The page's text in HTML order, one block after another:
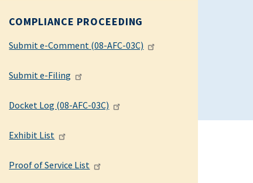
COMPLIANCE PROCEEDING
Submit e-Comment (08-AFC-03C)
Submit e-Filing
Docket Log (08-AFC-03C)
Exhibit List
Proof of Service List